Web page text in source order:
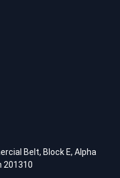
Belt, Block E, Alpha
201310